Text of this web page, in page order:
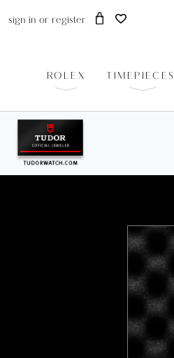
sign in or register
ROLEX TIMEPIECES